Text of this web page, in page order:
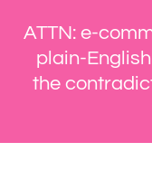
ATTN: e-
plain-
the